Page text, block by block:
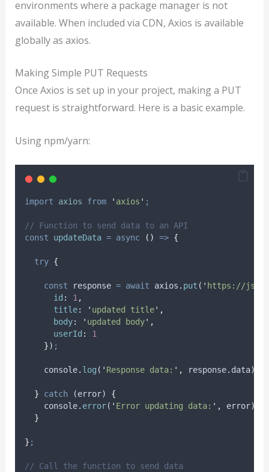
environments where a package manager is not
available. When included via CDN, Axios is available
globally as axios.
Making Simple PUT Requests
Once Axios is set up in your project, making a PUT
request is straightforward. Here is a basic example.
Using npm/yarn:
import axios from ' axios ' ;
// Function to send data to an API
const
updateData = async () => {
try {
const response = await axios . put ( ' https://
id : 1,
title: ' updated title' ,
body: ' updated body' ,
userId :
1
}) ;
console. log ( ' Response data: ' , response. data)
} catch (error) {
console. error( ' Error updating data: ' , error)
}
} ;
// Call the function to send data